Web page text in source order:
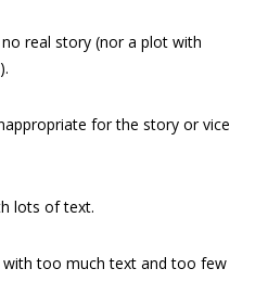
real story (nor a plot with
for the story or vice
lots of text.
too much text and too few